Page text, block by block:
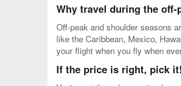
Why travel during the off-
Off-peak and shoulder seasons
like the Caribbean, Mexico,
your flight when you fly when
If the price is right, pick it!